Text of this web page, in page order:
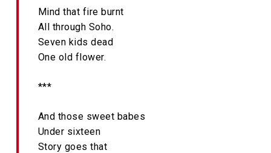
Mind that fire burnt
All through Soho.
Seven kids dead
One old flower.
***
And those sweet babes
Under sixteen
Story goes that